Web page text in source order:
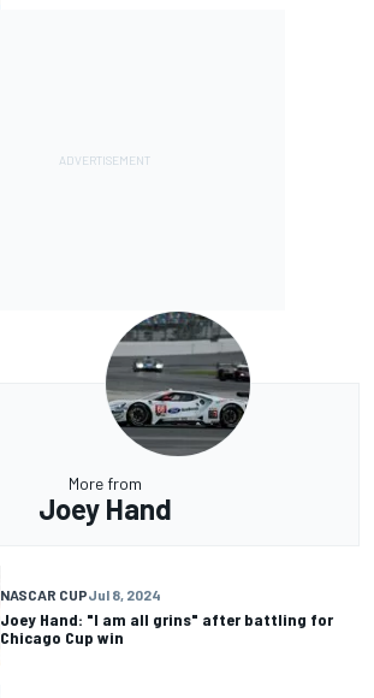
More from
Joey Hand
NASCAR CUPJul 8, 2024
Joey Hand: "I am all grins" after battling for
Chicago Cup win